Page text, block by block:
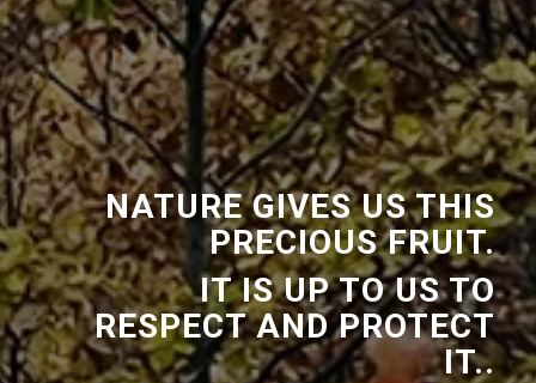
NATURE GIVES US THIS
PRECIOUS FRUIT.
IT IS UP TO US TO
RESPECT AND PROTECT
IT..